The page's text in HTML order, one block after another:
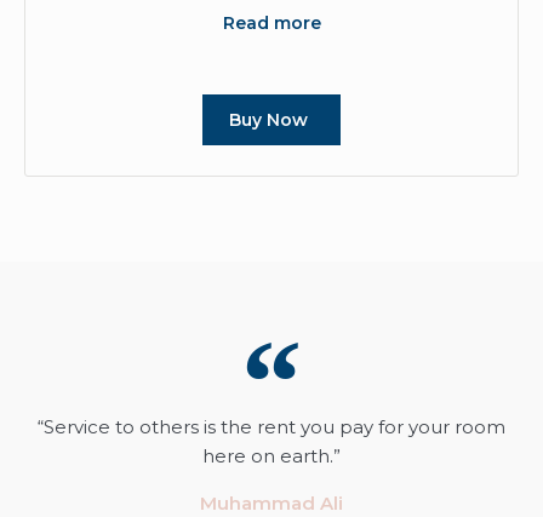
Read more
Buy Now
“Service to others is the rent you pay for your room
here on earth.”
Muhammad Ali